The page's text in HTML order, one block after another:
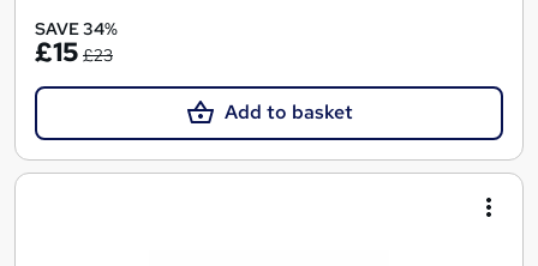
SAVE 34%
£15 £23
Add to basket